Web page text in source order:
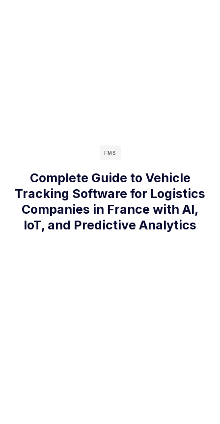
FMS
Complete Guide to Vehicle
Tracking Software for Logistics
Companies in France with AI,
IoT, and Predictive Analytics